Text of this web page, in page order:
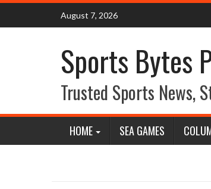
Skip
content
August 7, 2026
Sports Bytes
Trusted Sports News,
HOME SEA GAMES